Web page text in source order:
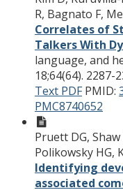
R, Bagnato F,
Correlates of
Talkers With
language, and
18;64(64). 2287-
Text PDF PMID:
PMC8740652
Pruett DG,
Polikowsky HG,
Identifying
associated